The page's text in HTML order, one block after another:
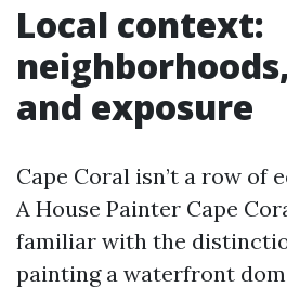
Local context:
and exposure
Cape Coral isn’t a row of
A House Painter Cape
familiar with the
painting a waterfront